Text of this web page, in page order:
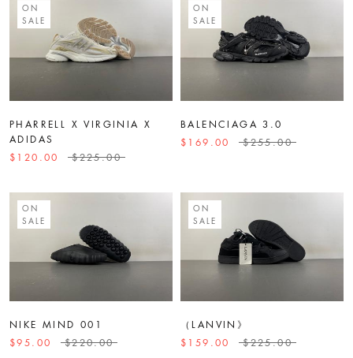
ON
SALE
PHARRELL X VIRGINIA X
ADIDAS
$120.00
$225.00
ON
SALE
BALENCIAGA 3.0
$169.00
$255.00
ON
SALE
NIKE MIND 001
$95.00
$220.00
ON
SALE
（LANVIN》
$159.00
$225.00